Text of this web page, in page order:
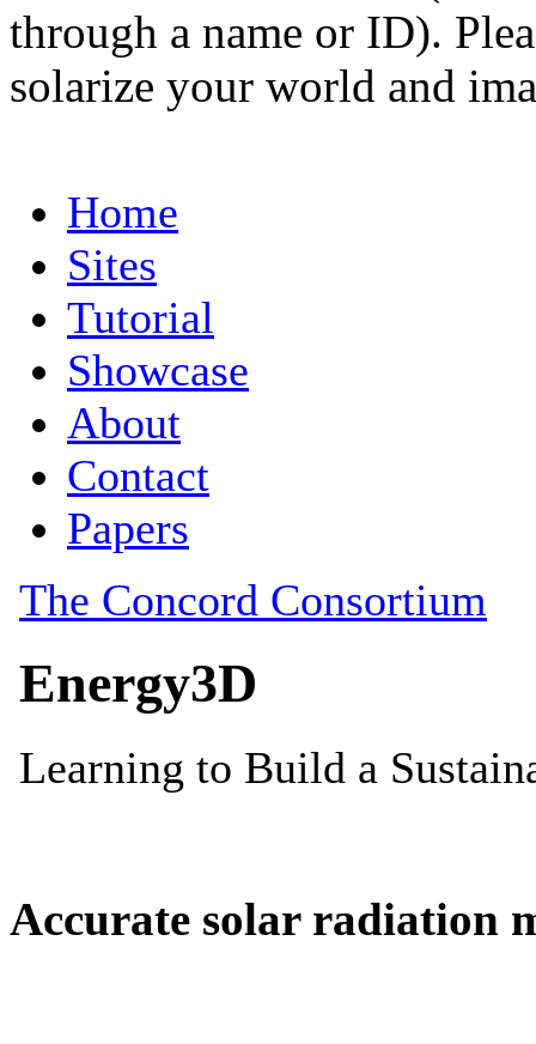
through a name or ID).
solarize your world and
Accurate solar radiation